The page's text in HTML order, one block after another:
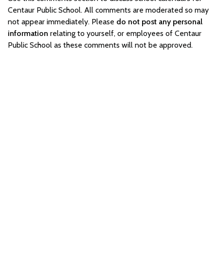
Centaur Public School. All comments are moderated so may
not appear immediately. Please do not post any personal
information relating to yourself, or employees of Centaur
Public School as these comments will not be approved.